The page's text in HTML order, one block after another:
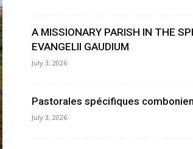
A MISSIONARY PARISH IN THE
EVANGELII GAUDIUM
July 3, 2026
Pastorales spécifiques
July 3, 2026